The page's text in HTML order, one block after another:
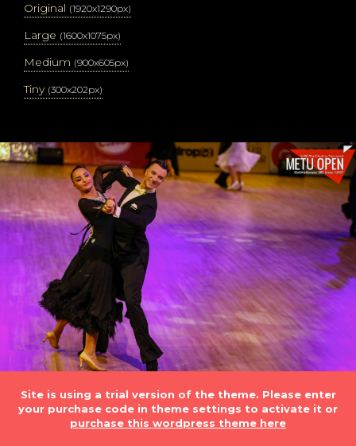
Original (1920x1290px)
Large (1600x1075px)
Medium (900x605px)
Tiny (300x202px)
Site is using a trial version of the theme. Please enter
your purchase code in theme settings to activate it or
purchase this wordpress theme here